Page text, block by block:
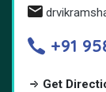
+91
Get